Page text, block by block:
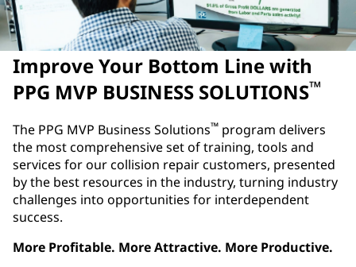
Improve Your Bottom Line with
PPG MVP BUSINESS SOLUTIONS™
The PPG MVP Business Solutions™ program delivers
the most comprehensive set of training, tools and
services for our collision repair customers, presented
by the best resources in the industry, turning industry
challenges into opportunities for interdependent
success.
More Profitable. More Attractive. More Productive.